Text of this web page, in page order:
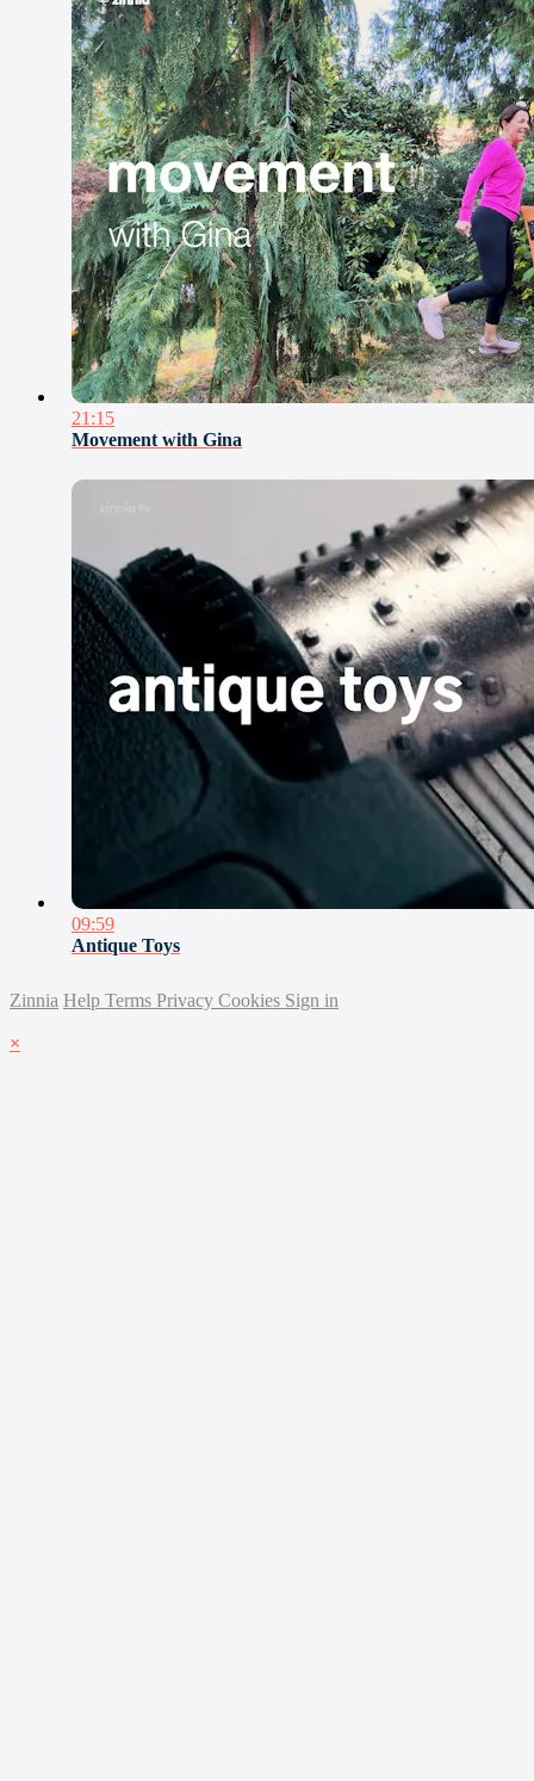
21:15
Movement with Gina
09:59
Antique Toys
Zinnia Help Terms Privacy Cookies Sign in
×